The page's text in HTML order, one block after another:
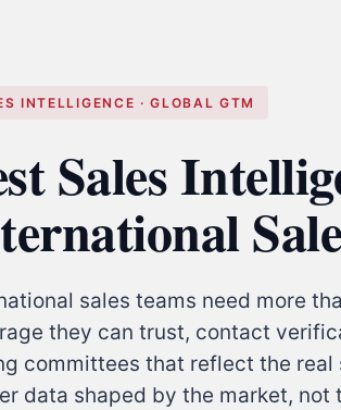
INTELLIGENCE · GLOBAL GTM
Sales
sales teams need more
they can trust, contact
committees that reflect the real
data shaped by the market, not